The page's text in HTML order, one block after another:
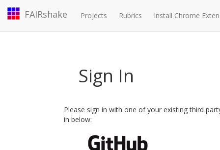
FAIRshake Projects Rubrics Install Chrome
Sign In
Please sign in with one of your existing third
in below: